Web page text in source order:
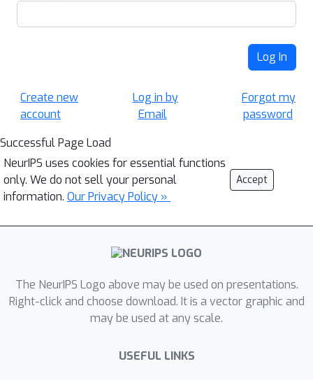
Log In
Create new
account
Log in by
Email
Forgot my
password
Successful Page Load
NeurIPS uses cookies for essential functions
only. We do not sell your personal
information. Our Privacy Policy »
Accept
The NeurIPS Logo above may be used on presentations.
Right-click and choose download. It is a vector graphic and
may be used at any scale.
USEFUL LINKS